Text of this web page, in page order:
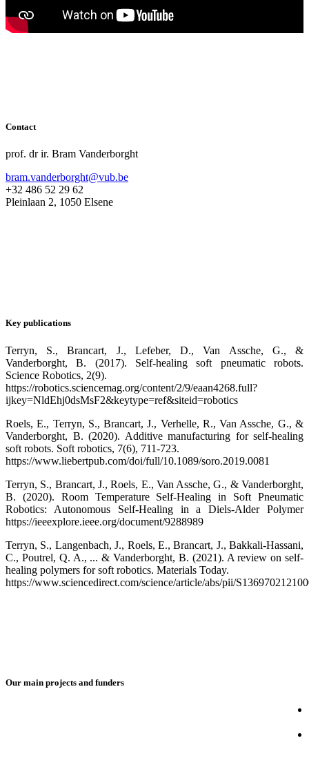
Contact
prof. dr ir. Bram Vanderborght
bram.vanderborght@vub.be
+32 486 52 29 62
Pleinlaan 2, 1050 Elsene
Key publications
Terryn, S., Brancart, J., Lefeber, D., Van Assche, G., &
Vanderborght, B. (2017). Self-healing soft pneumatic robots.
Science Robotics, 2(9).
https://robotics.sciencemag.org/content/2/9/eaan4268.full?
ijkey=NldEhj0dsMsF2&keytype=ref&siteid=robotics
Roels, E., Terryn, S., Brancart, J., Verhelle, R., Van Assche, G., &
Vanderborght, B. (2020). Additive manufacturing for self-healing
soft robots. Soft robotics, 7(6), 711-723.
https://www.liebertpub.com/doi/full/10.1089/soro.2019.0081
Terryn, S., Brancart, J., Roels, E., Van Assche, G., & Vanderborght,
B. (2020). Room Temperature Self-Healing in Soft Pneumatic
Robotics: Autonomous Self-Healing in a Diels-Alder Polymer
https://ieeexplore.ieee.org/document/9288989
Terryn, S., Langenbach, J., Roels, E., Brancart, J., Bakkali-Hassani,
C., Poutrel, Q. A., ... & Vanderborght, B. (2021). A review on self-
healing polymers for soft robotics. Materials Today.
https://www.sciencedirect.com/science/article/abs/pii/
Our main projects and funders